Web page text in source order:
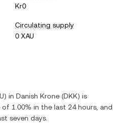
Kr0
Circulating supply
0 XAU
) in Danish Krone (DKK) is
of 1.00% in the last 24 hours, and
seven days.